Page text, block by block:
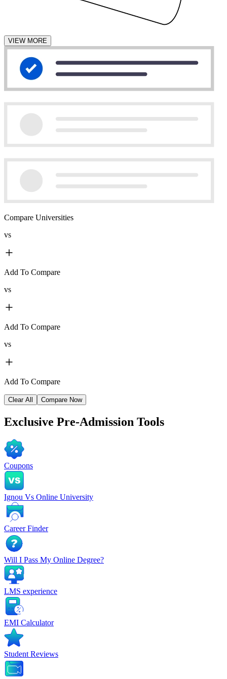
VIEW MORE
Compare Universities
vs
Add To Compare
vs
Add To Compare
vs
Add To Compare
Clear All Compare Now
Exclusive Pre-Admission Tools
Coupons
Ignou Vs Online University
Career Finder
Will I Pass My Online Degree?
LMS experience
EMI Calculator
Student Reviews